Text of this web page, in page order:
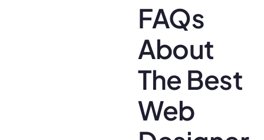
FAQs
About
The Best
Web